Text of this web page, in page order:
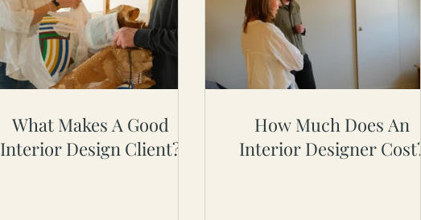
What Makes A Good
Interior Design Client?
How Much Does An
Interior Designer Cost?